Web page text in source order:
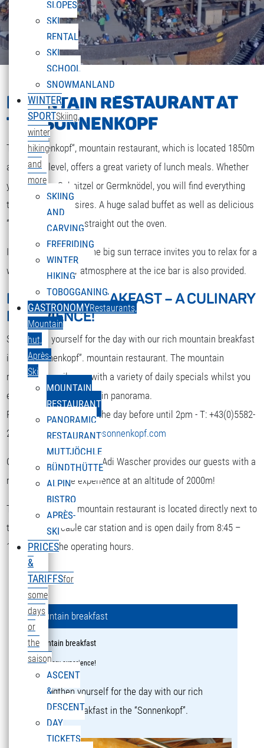
SLOPES
SKI
RENTAL
SKI
SCHOOL
SNOWMANLAND
WINTER
SPORTSkiing,
winter
hiking
and
more
SKIING
AND
CARVING
FREERIDING
WINTER
HIKING
TOBOGGANING
GASTRONOMYRestaurants,
Mountain
hut,
Après-
Ski
MOUNTAIN
RESTAURANT
PANORAMIC
RESTAURANT
MUTTJÖCHLE
BÜNDTHÜTTE
ALPIN
BISTRO
APRÈS-
SKI
PRICES
&
TARIFFSfor
some
days
or
the
saison
ASCENT
&
DESCENT
DAY
TICKETS
MOUNTAIN RESTAURANT AT
THE SONNENKOPF
The „Sonnenkopf“, mountain restaurant, which is located 1850m
above sea level, offers a great variety of lunch meals. Whether
you are after Schnitzel or Germknödel, you will find everything
that your heart desires. A huge salad buffet as well as delicious
“Strudel” and cakes straight out the oven.
If the weather is fine the big sun terrace invites you to relax for a
while. A nice party atmosphere at the ice bar is also provided.
MOUNTAIN BREAKFAST – A CULINARY
EXPERIENCE!
Strengthen yourself for the day with our rich mountain breakfast
in the “Sonnenkopf”. mountain restaurant. The mountain
restaurant spoils you with a variety of daily specials whilst you
enjoy the terrific mountain panorama.
Reservation is required the day before until 2pm - T: +43(0)5582-
292-9300 orrestaurant@sonnenkopf.com
Our culinary team under Adi Wascher provides our guests with a
really pleasurable experience at an altitude of 2000m!
The “Sonnenkopf” mountain restaurant is located directly next to
the top of the cable car station and is open daily from 8:45 –
16:15 during the operating hours.
Mountain breakfast
Mountain breakfast
a culinary experience!
Strengthen yourself for the day with our rich
mountain breakfast in the “Sonnenkopf”.
Select your language
DEUTSCH